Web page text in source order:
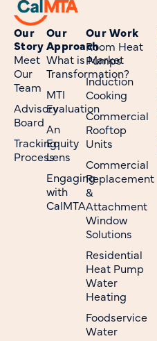
Our
Story
Meet
Our
Team
Advisory
Board
Tracking
Process
Our
Approach
What is Market
Transformation?
MTI
Evaluation
An
Equity
Lens
Engaging
with
CalMTA
Our Work
Room Heat
Pumps
Induction
Cooking
Commercial
Rooftop
Units
Commercial
Replacement
&
Attachment
Window
Solutions
Residential
Heat Pump
Water
Heating
Foodservice
Water